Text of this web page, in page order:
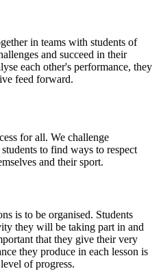
in teams with students of
and succeed in their
each other's performance, they
feed forward.
for all. We challenge
to find ways to respect
and their sport.
is to be organised. Students
they will be taking part in and
that they give their very
they produce in each lesson is
of progress.